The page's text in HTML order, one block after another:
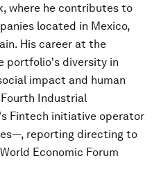
where he contributes to
located in Mexico,
His career at the
portfolio's diversity in
impact and human
Industrial
Fintech initiative operator
reporting directing to
Economic Forum